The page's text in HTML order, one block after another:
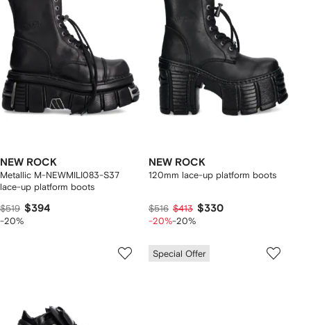
NEW ROCK
Metallic M-NEWMILI083-S37
lace-up platform boots
$519 $394
-20%
NEW ROCK
120mm lace-up platform boots
$516 $413 $330
-20%-20%
Special Offer